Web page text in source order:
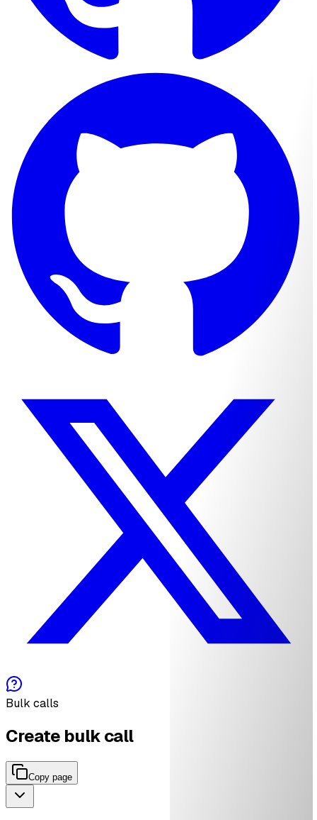
Bulk calls
Create bulk call
Copy page